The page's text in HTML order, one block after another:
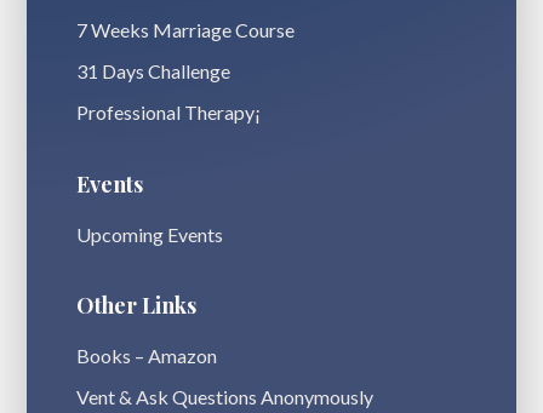
7 Weeks Marriage Course
31 Days Challenge
Professional Therapy¡
Events
Upcoming Events
Other Links
Books – Amazon
Vent & Ask Questions Anonymously